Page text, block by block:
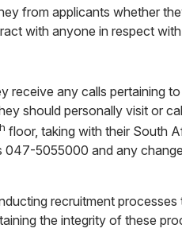
from applicants whether
with anyone in respect
receive any calls pertaining
should personally visit or
floor, taking with their South
5055000 and any
recruitment
the integrity of these